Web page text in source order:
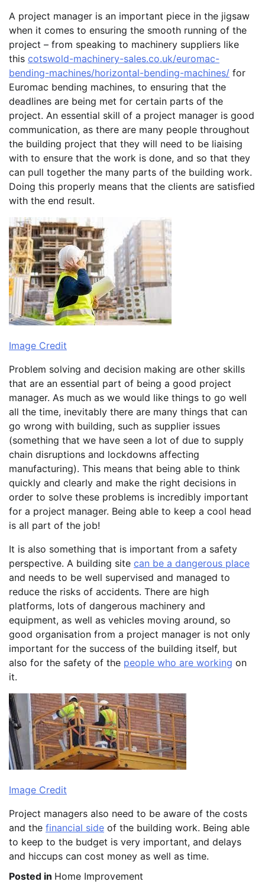
A project manager is an important piece in the jigsaw
when it comes to ensuring the smooth running of the
project – from speaking to machinery suppliers like
this cotswold-machinery-sales.co.uk/euromac-
bending-machines/horizontal-bending-machines/ for
Euromac bending machines, to ensuring that the
deadlines are being met for certain parts of the
project. An essential skill of a project manager is good
communication, as there are many people throughout
the building project that they will need to be liaising
with to ensure that the work is done, and so that they
can pull together the many parts of the building work.
Doing this properly means that the clients are satisfied
with the end result.
Image Credit
Problem solving and decision making are other skills
that are an essential part of being a good project
manager. As much as we would like things to go well
all the time, inevitably there are many things that can
go wrong with building, such as supplier issues
(something that we have seen a lot of due to supply
chain disruptions and lockdowns affecting
manufacturing). This means that being able to think
quickly and clearly and make the right decisions in
order to solve these problems is incredibly important
for a project manager. Being able to keep a cool head
is all part of the job!
It is also something that is important from a safety
perspective. A building site can be a dangerous place
and needs to be well supervised and managed to
reduce the risks of accidents. There are high
platforms, lots of dangerous machinery and
equipment, as well as vehicles moving around, so
good organisation from a project manager is not only
important for the success of the building itself, but
also for the safety of the people who are working on
it.
Image Credit
Project managers also need to be aware of the costs
and the financial side of the building work. Being able
to keep to the budget is very important, and delays
and hiccups can cost money as well as time.
Posted in Home Improvement